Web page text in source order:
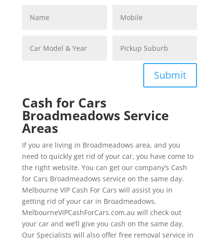
Submit
Cash for Cars
Broadmeadows Service
Areas
If you are living in Broadmeadows area, and you
need to quickly get rid of your car, you have come to
the right website. You can get our company’s Cash
for Cars Broadmeadows service on the same day.
Melbourne VIP Cash For Cars will assist you in
getting rid of your car in Broadmeadows.
MelbourneVIPCashForCars.com.au will check out
your car and we’ll give you cash on the same day.
Our Specialists will also offer free removal service in